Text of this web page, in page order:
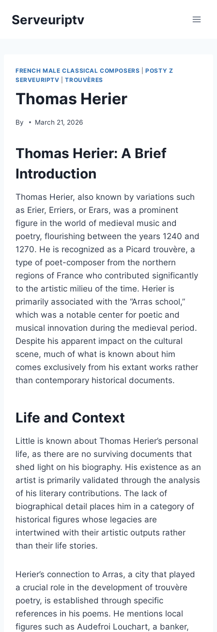
Serveuriptv
FRENCH MALE CLASSICAL COMPOSERS |POSTY Z
SERVEURIPTV |TROUVÈRES
Thomas Herier
By March 21, 2026
Thomas Herier: A Brief
Introduction
Thomas Herier, also known by variations such
as Erier, Erriers, or Erars, was a prominent
figure in the world of medieval music and
poetry, flourishing between the years 1240 and
1270. He is recognized as a Picard trouvère, a
type of poet-composer from the northern
regions of France who contributed significantly
to the artistic milieu of the time. Herier is
primarily associated with the “Arras school,”
which was a notable center for poetic and
musical innovation during the medieval period.
Despite his apparent impact on the cultural
scene, much of what is known about him
comes exclusively from his extant works rather
than contemporary historical documents.
Life and Context
Little is known about Thomas Herier’s personal
life, as there are no surviving documents that
shed light on his biography. His existence as an
artist is primarily validated through the analysis
of his literary contributions. The lack of
biographical detail places him in a category of
historical figures whose legacies are
intertwined with their artistic outputs rather
than their life stories.
Herier’s connection to Arras, a city that played
a crucial role in the development of trouvère
poetry, is established through specific
references in his poems. He mentions local
figures such as Audefroi Louchart, a banker,